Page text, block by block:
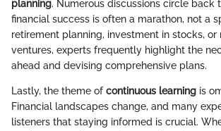
planning. Numerous discussions circle back
financial success is often a marathon, not a
retirement planning, investment in stocks, or
ventures, experts frequently highlight the
ahead and devising comprehensive plans.
Lastly, the theme of continuous learning is
Financial landscapes change, and many
listeners that staying informed is crucial.